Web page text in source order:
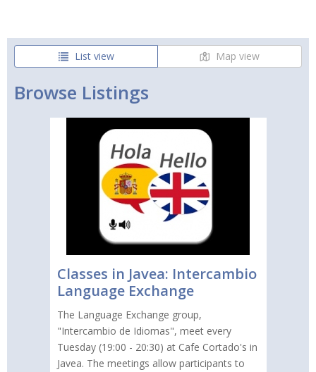
List view Map view
Browse Listings
Classes in Javea: Intercambio
Language Exchange
The Language Exchange group,
"Intercambio de Idiomas", meet every
Tuesday (19:00 - 20:30) at Cafe Cortado's in
Javea. The meetings allow participants to